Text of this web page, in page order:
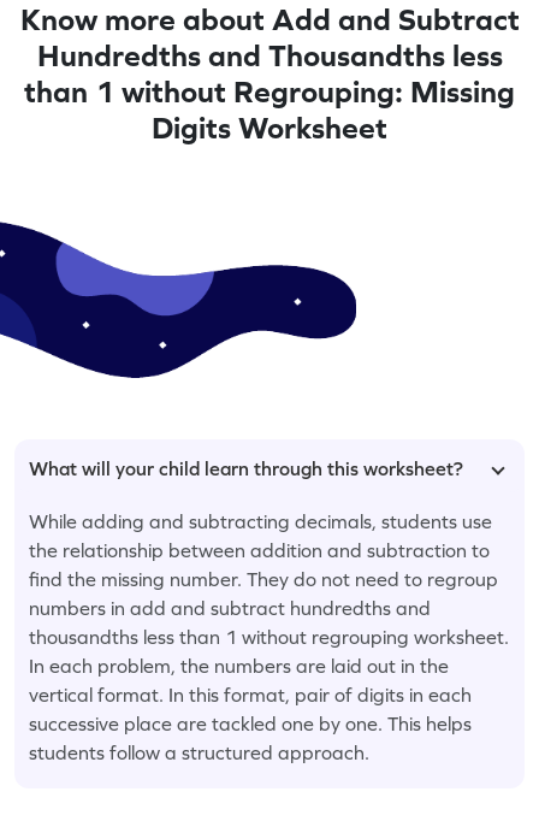
Know more about Add and Subtract
Hundredths and Thousandths less
than 1 without Regrouping: Missing
Digits Worksheet
What will your child learn through this worksheet?
While adding and subtracting decimals, students use
the relationship between addition and subtraction to
find the missing number. They do not need to regroup
numbers in add and subtract hundredths and
thousandths less than 1 without regrouping worksheet.
In each problem, the numbers are laid out in the
vertical format. In this format, pair of digits in each
successive place are tackled one by one. This helps
students follow a structured approach.